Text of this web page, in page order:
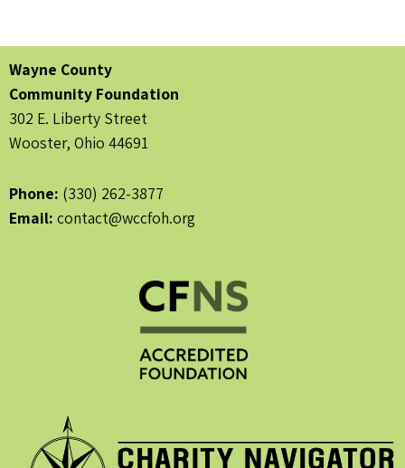
Wayne County
Community Foundation
302 E. Liberty Street
Wooster, Ohio 44691
Phone: (330) 262-3877
Email: contact@wccfoh.org